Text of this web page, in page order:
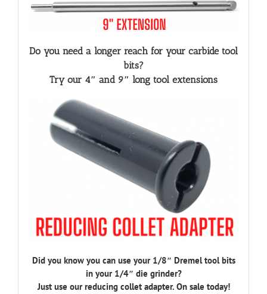
Do you need a longer reach for your carbide tool
bits?
Try our 4″ and 9″ long tool extensions
Did you know you can use your 1/8″ Dremel tool bits
in your 1/4″ die grinder?
Just use our reducing collet adapter. On sale today!